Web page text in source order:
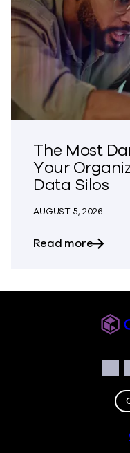
The Most
Your
Data Silos
AUGUST 5, 2026
Read moreabout